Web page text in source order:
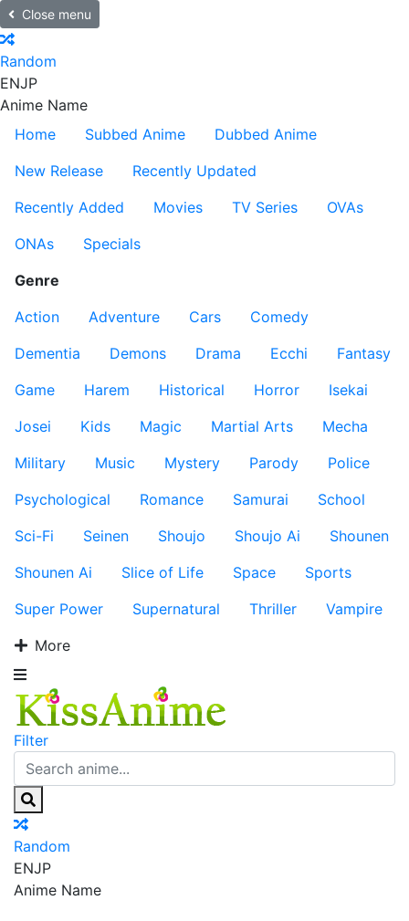
Close menu
Random
ENJP
Anime Name
Home
Subbed Anime
Dubbed Anime
New Release
Recently Updated
Recently Added
Movies TV Series
OVAs
ONAs
Specials
Genre
Action
Adventure Cars
Comedy
Dementia
Demons Drama Ecchi
Fantasy
Game
Harem Historical Horror
Isekai
Josei
Kids Magic Martial Arts
Mecha
Military
Music Mystery Parody
Police
Psychological
Romance Samurai
School
Sci-Fi
Seinen Shoujo Shoujo Ai
Shounen
Shounen Ai
Slice of Life Space
Sports
Super Power
Supernatural Thriller
Vampire
More
Filter
Random
ENJP
Anime Name